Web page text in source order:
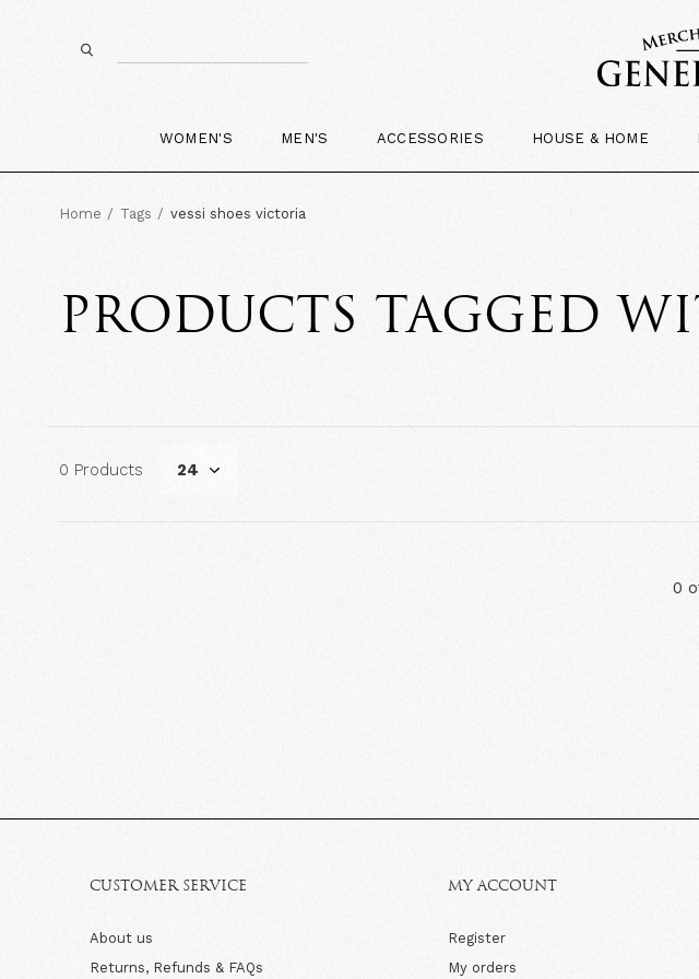
WOMEN'S MEN'S ACCESSORIES HOUSE & HOME
Home Tags vessi shoes victoria
PRODUCTS TAGGED
0 Products
0
CUSTOMER SERVICE
About us
Returns, Refunds & FAQs
MY ACCOUNT
Register
My orders